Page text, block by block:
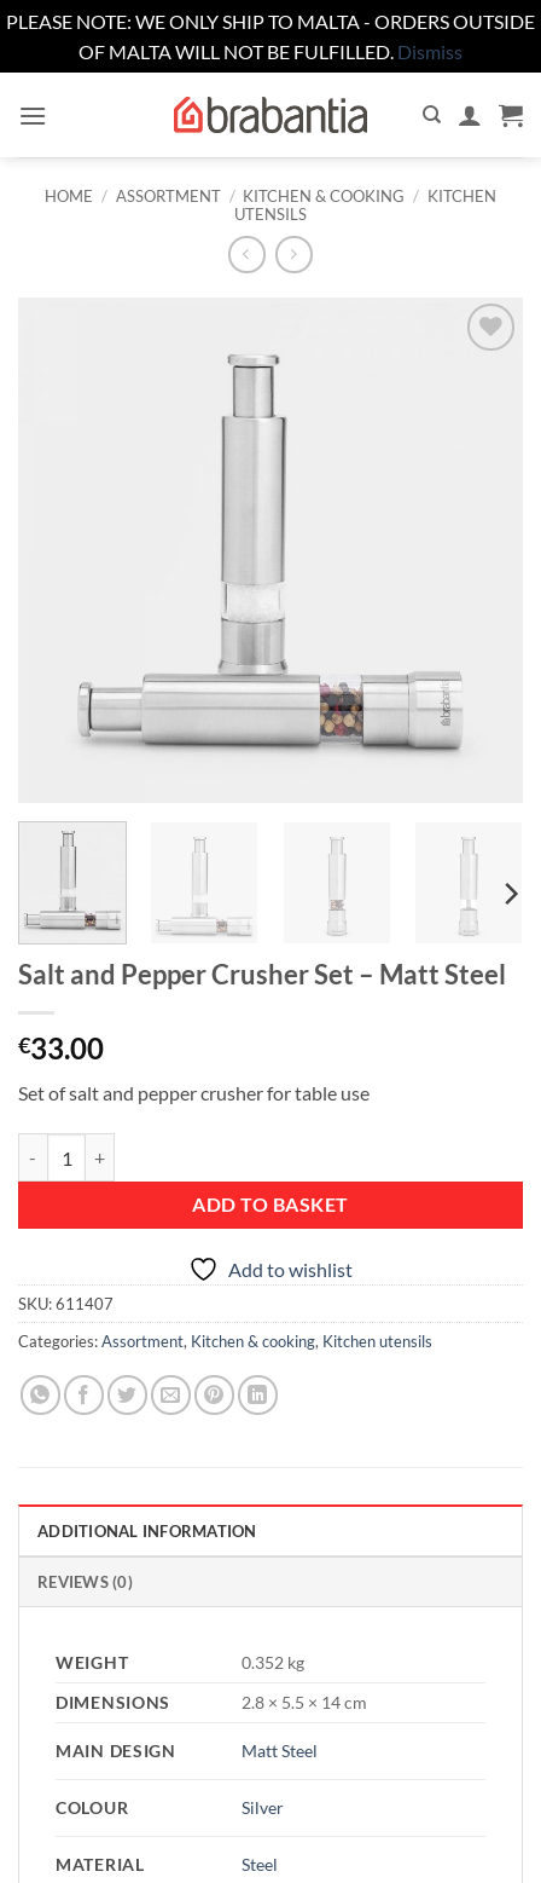
PLEASE NOTE: WE ONLY SHIP TO MALTA - ORDERS OUTSIDE
OF MALTA WILL NOT BE FULFILLED. Dismiss
HOME / ASSORTMENT / KITCHEN & COOKING / KITCHEN
UTENSILS
Salt and Pepper Crusher Set – Matt Steel
€33.00
Set of salt and pepper crusher for table use
ADD TO BASKET
Add to wishlist
SKU:611407
Categories:Assortment, Kitchen & cooking, Kitchen utensils
ADDITIONAL INFORMATION
REVIEWS (0)
WEIGHT
0.352 kg
DIMENSIONS
2.8 × 5.5 × 14 cm
MAIN DESIGN Matt Steel
COLOUR Silver
MATERIAL Steel